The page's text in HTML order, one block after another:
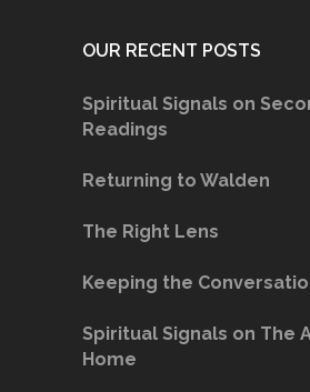
OUR RECENT POSTS
Spiritual Signals on
Readings
Returning to Walden
The Right Lens
Keeping the
Spiritual Signals on The
Home